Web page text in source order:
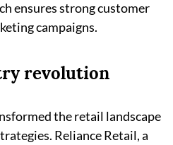
ensures strong customer
campaigns.
revolution
the retail landscape
Reliance Retail, a